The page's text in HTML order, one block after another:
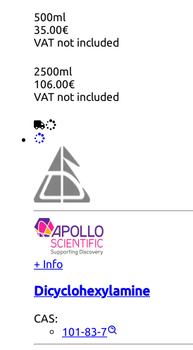
500ml
35.00€
VAT not included
2500ml
106.00€
VAT not included
+ Info
Dicyclohexylamine
CAS:
101-83-7